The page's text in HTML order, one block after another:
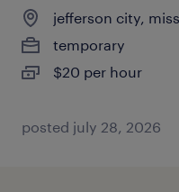
jefferson city,
temporary
$20 per hour
posted july 28, 2026